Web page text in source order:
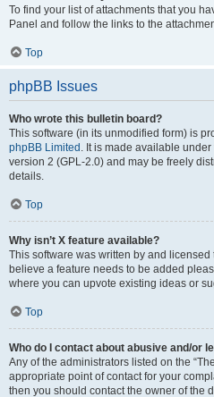
To find your list of attachments that you
Panel and follow the links to the
Top
phpBB Issues
Who wrote this bulletin board?
This software (in its unmodified form) is
phpBB Limited . It is made available
version 2 (GPL-2.0) and may be freely
details.
Top
Why isn’t X feature available?
This software was written by and
believe a feature needs to be added
where you can upvote existing ideas or
Top
Who do I contact about abusive and/or
Any of the administrators listed on the
appropriate point of contact for your
then you should contact the owner of the